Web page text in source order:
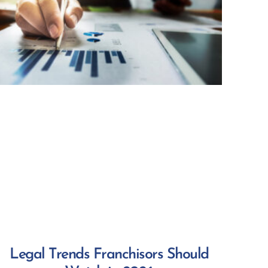
Legal Trends Franchisors Should